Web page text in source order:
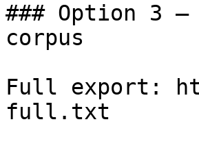
### Option 3
corpus
Full export:
full.txt